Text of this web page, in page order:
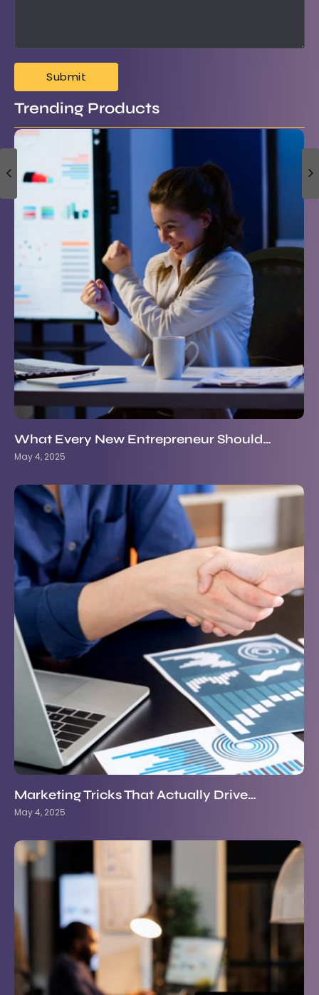
Trending Products
What Every New Entrepreneur Should…
May 4, 2025
Marketing Tricks That Actually Drive…
May 4, 2025